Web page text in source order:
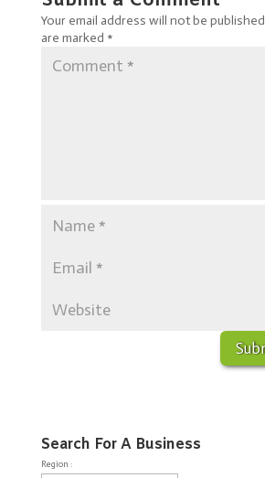
Your email address will not be
are marked *
Search For A Business
Region :